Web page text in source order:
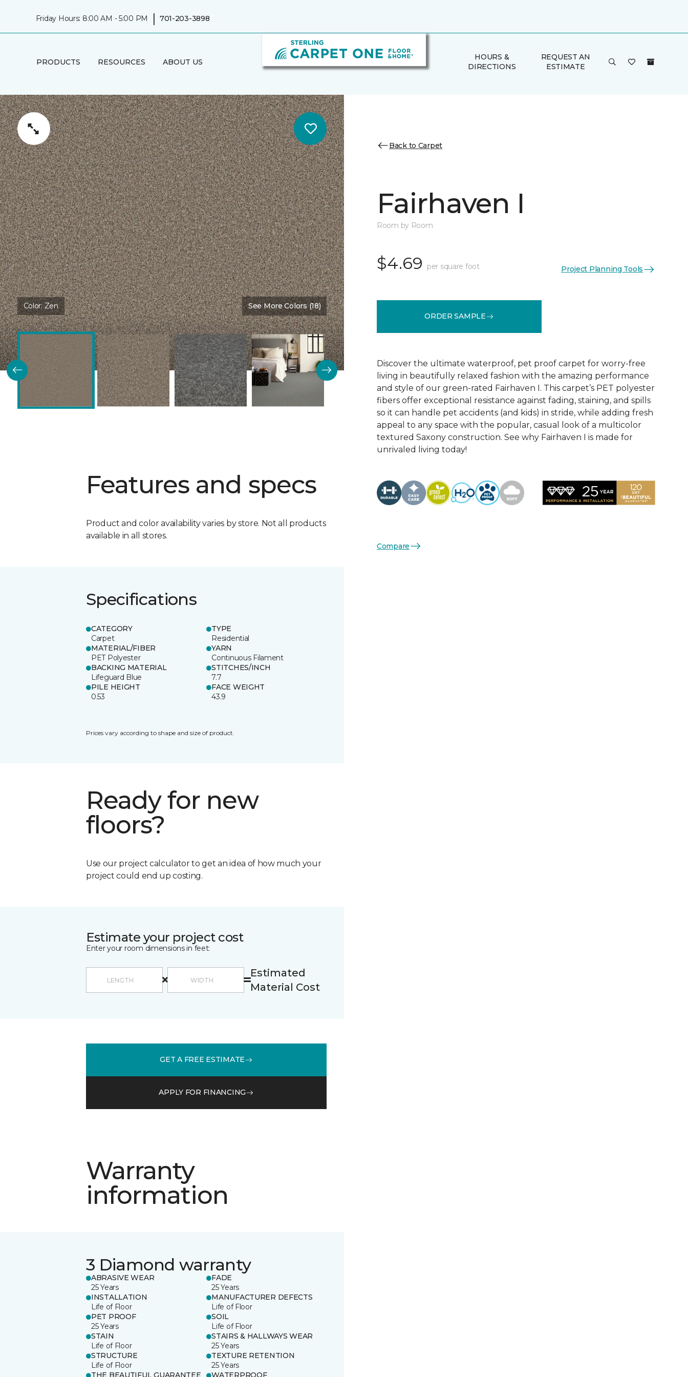
Friday Hours: 8:00 AM - 5:00 PM | 701-203-3898
PRODUCTS RESOURCES ABOUT US
HOURS &
DIRECTIONS
REQUEST AN
ESTIMATE
Color:Zen See More Colors (18)
Features and specs
Product and color availability varies by store. Not all products
available in all stores.
Specifications
CATEGORY
Carpet
TYPE
Residential
MATERIAL/FIBER
PET Polyester
YARN
Continuous Filament
BACKING MATERIAL
Lifeguard Blue
STITCHES/INCH
7.7
PILE HEIGHT
0.53
FACE WEIGHT
43.9
Prices vary according to shape and size of product.
Ready for new
floors?
Use our project calculator to get an idea of how much your
project could end up costing.
Estimate your project cost
Enter your room dimensions in feet:
Estimated
Material Cost
GET A FREE ESTIMATE
APPLY FOR FINANCING
Warranty
information
3 Diamond warranty
ABRASIVE WEAR
25 Years
FADE
25 Years
INSTALLATION
Life of Floor
MANUFACTURER DEFECTS
Life of Floor
PET PROOF
25 Years
SOIL
Life of Floor
STAIN
Life of Floor
STAIRS & HALLWAYS WEAR
25 Years
STRUCTURE
Life of Floor
TEXTURE RETENTION
25 Years
THE BEAUTIFUL GUARANTEE
WATERPROOF
Back to Carpet
Fairhaven I
Room by Room
$4.69 per square foot Project Planning Tools
ORDER SAMPLE
Discover the ultimate waterproof, pet proof carpet for worry-free
living in beautifully relaxed fashion with the amazing performance
and style of our green-rated Fairhaven I. This carpet’s PET polyester
fibers offer exceptional resistance against fading, staining, and spills
so it can handle pet accidents (and kids) in stride, while adding fresh
appeal to any space with the popular, casual look of a multicolor
textured Saxony construction. See why Fairhaven I is made for
unrivaled living today!
Compare